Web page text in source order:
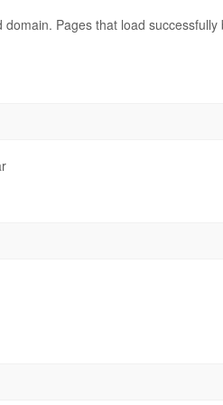
Pages that load successfully